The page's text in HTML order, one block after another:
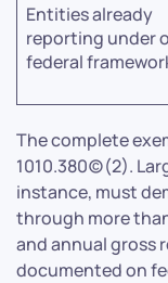
Entities already
reporting under
federal
The complete
1010.380(c)(2).
instance, must
through more
and annual gross
documented on